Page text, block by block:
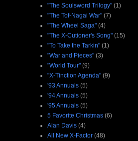
"The Soulsword Trilogy" (1)
"The Tof-Nagai War" (7)
"The Wheel Saga" (4)
"The X-Cutioner's Song" (15)
"To Take the Tarkin" (1)
"War and Pieces" (3)
"World Tour" (9)
"X-Tinction Agenda" (9)
'93 Annuals (5)
'94 Annuals (5)
'95 Annuals (5)
5 Favorite Christmas (6)
Alan Davis (4)
All New X-Factor (48)